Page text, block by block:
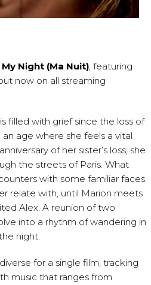
My Night (Ma Nuit), featuring
now on all streaming
filled with grief since the loss of
age where she feels a vital
of her sister’s loss, she
the streets of Paris. What
with some familiar faces
relate with, until Marion meets
Alex. A reunion of two
into a rhythm of wandering in
night.
for a single film, tracking
music that ranges from